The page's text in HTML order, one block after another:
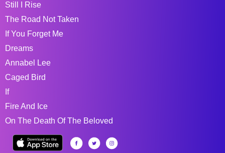
Still I Rise
The Road Not Taken
If You Forget Me
Dreams
Annabel Lee
Caged Bird
If
Fire And Ice
On The Death Of The Beloved